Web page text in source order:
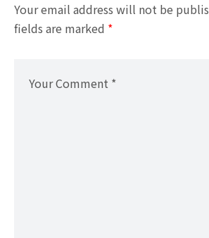
Your email address will not be
fields are marked *